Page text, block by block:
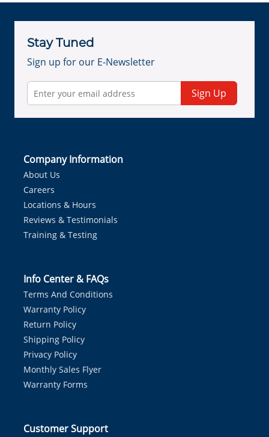
Stay Tuned
Sign up for our E-Newsletter
Sign Up
Company Information
About Us
Careers
Locations & Hours
Reviews & Testimonials
Training & Testing
Info Center & FAQs
Terms And Conditions
Warranty Policy
Return Policy
Shipping Policy
Privacy Policy
Monthly Sales Flyer
Warranty Forms
Customer Support